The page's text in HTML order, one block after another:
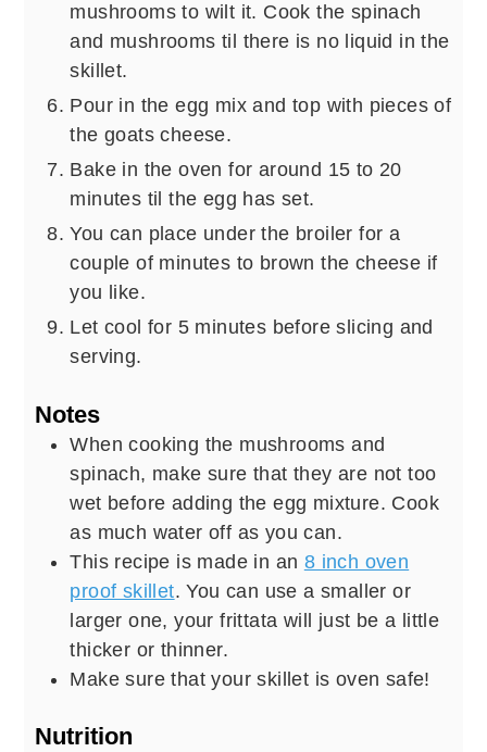
mushrooms to wilt it. Cook the spinach
and mushrooms til there is no liquid in the
skillet.
Pour in the egg mix and top with pieces of
the goats cheese.
Bake in the oven for around 15 to 20
minutes til the egg has set.
You can place under the broiler for a
couple of minutes to brown the cheese if
you like.
Let cool for 5 minutes before slicing and
serving.
Notes
When cooking the mushrooms and
spinach, make sure that they are not too
wet before adding the egg mixture. Cook
as much water off as you can.
This recipe is made in an 8 inch oven
proof skillet. You can use a smaller or
larger one, your frittata will just be a little
thicker or thinner.
Make sure that your skillet is oven safe!
Nutrition